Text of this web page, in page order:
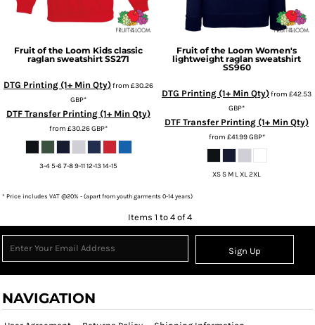
Fruit of the Loom Kids classic
raglan sweatshirt SS271
DTG Printing (1+ Min Qty)from £30.26
GBP*
DTF Transfer Printing (1+ Min Qty)
from £30.26GBP*
3-4 5-6 7-8 9-11 12-13 14-15
Fruit of the Loom Women's
lightweight raglan sweatshirt
SS960
DTG Printing (1+ Min Qty)from £42.53
GBP*
DTF Transfer Printing (1+ Min Qty)
from £41.99GBP*
XS S M L XL 2XL
* Price includes VAT @20% - (apart from youth garments 0-14 years)
Items 1 to 4 of 4
Sign Up
NAVIGATION